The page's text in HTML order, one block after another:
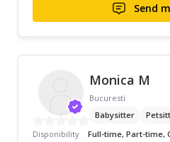
Send
Monica M
Bucuresti
Babysitter
Disponibility
Full-time, Part-time,